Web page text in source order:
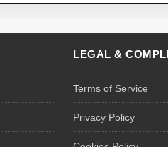
LEGAL &
Terms of Service
Privacy Policy